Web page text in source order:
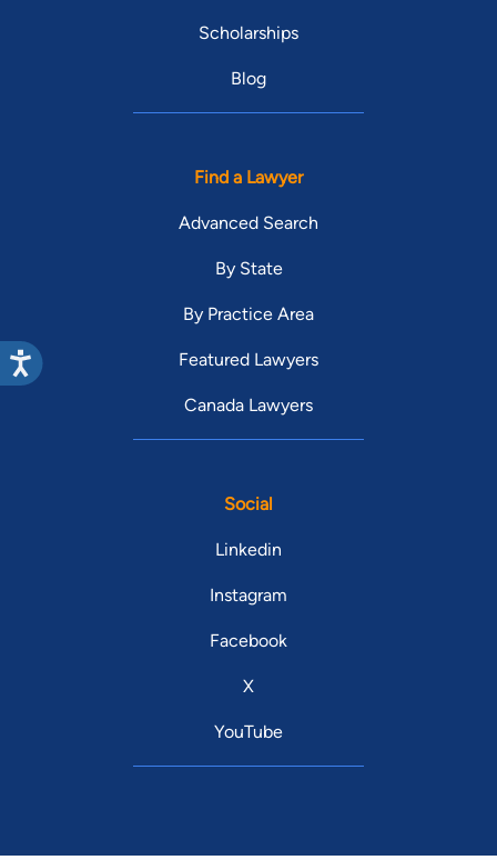
Scholarships
Blog
Find a Lawyer
Advanced Search
By State
By Practice Area
Featured Lawyers
Canada Lawyers
Social
Linkedin
Instagram
Facebook
X
YouTube